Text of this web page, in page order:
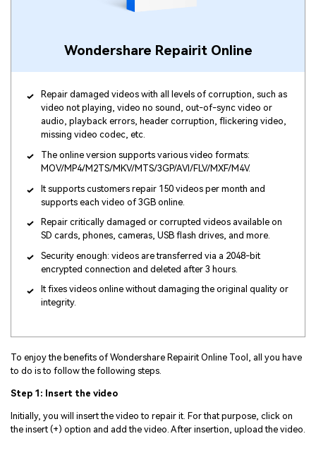
Wondershare Repairit Online
Repair damaged videos with all levels of corruption, such as
video not playing, video no sound, out-of-sync video or
audio, playback errors, header corruption, flickering video,
missing video codec, etc.
The online version supports various video formats:
MOV/MP4/M2TS/MKV/MTS/3GP/AVI/FLV/MXF/M4V.
It supports customers repair 150 videos per month and
supports each video of 3GB online.
Repair critically damaged or corrupted videos available on
SD cards, phones, cameras, USB flash drives, and more.
Security enough: videos are transferred via a 2048-bit
encrypted connection and deleted after 3 hours.
It fixes videos online without damaging the original quality or
integrity.
To enjoy the benefits of Wondershare Repairit Online Tool, all you have
to do is to follow the following steps.
Step 1: Insert the video
Initially, you will insert the video to repair it. For that purpose, click on
the insert (+) option and add the video. After insertion, upload the video.